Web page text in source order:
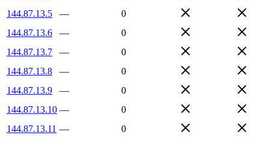
144.87.13.5
—
0
144.87.13.6
—
0
144.87.13.7
—
0
144.87.13.8
—
0
144.87.13.9
—
0
144.87.13.10 —
0
144.87.13.11 —
0